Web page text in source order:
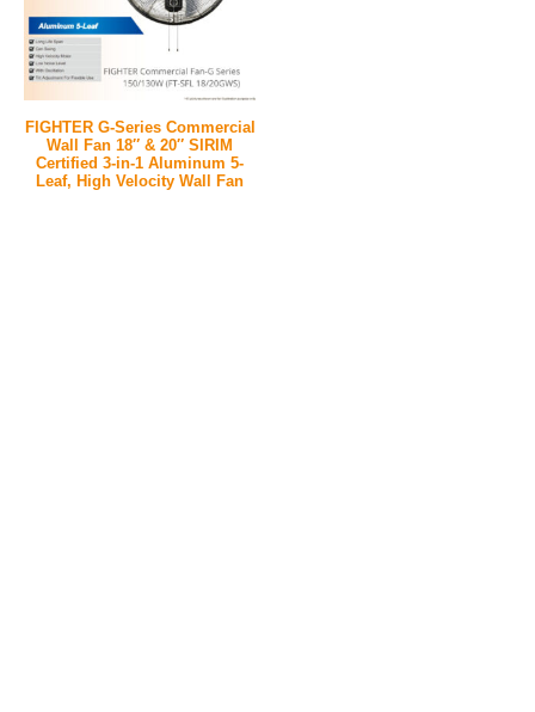
FIGHTER G-Series Commercial
Wall Fan 18″ & 20″ SIRIM
Certified 3-in-1 Aluminum 5-
Leaf, High Velocity Wall Fan